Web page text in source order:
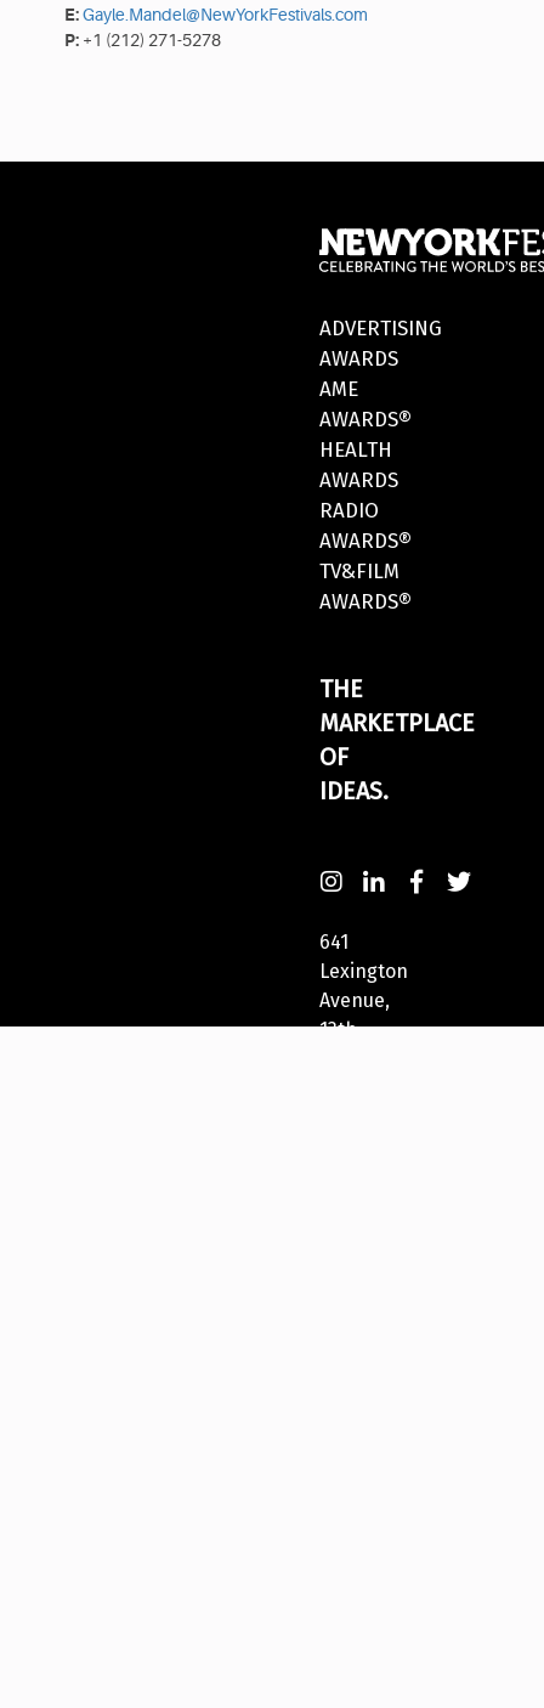
E:Gayle.Mandel@NewYorkFestivals.com
P: +1 (212) 271-5278
ADVERTISING
AWARDS
AME
AWARDS®
HEALTH
AWARDS
RADIO
AWARDS®
TV&FILM
AWARDS®
THE
MARKETPLACE
OF
IDEAS.
641
Lexington
Avenue,
13th